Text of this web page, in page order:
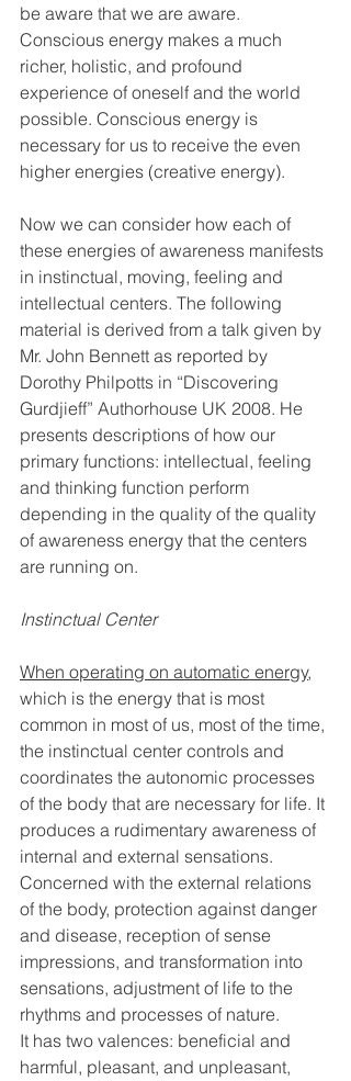
be aware that we are aware.
Conscious energy makes a much
richer, holistic, and profound
experience of oneself and the world
possible. Conscious energy is
necessary for us to receive the even
higher energies (creative energy).
Now we can consider how each of
these energies of awareness manifests
in instinctual, moving, feeling and
intellectual centers. The following
material is derived from a talk given by
Mr. John Bennett as reported by
Dorothy Philpotts in “Discovering
Gurdjieff” Authorhouse UK 2008. He
presents descriptions of how our
primary functions: intellectual, feeling
and thinking function perform
depending in the quality of the quality
of awareness energy that the centers
are running on.
Instinctual Center
When operating on automatic energy,
which is the energy that is most
common in most of us, most of the time,
the instinctual center controls and
coordinates the autonomic processes
of the body that are necessary for life. It
produces a rudimentary awareness of
internal and external sensations.
Concerned with the external relations
of the body, protection against danger
and disease, reception of sense
impressions, and transformation into
sensations, adjustment of life to the
rhythms and processes of nature.
It has two valences: beneficial and
harmful, pleasant, and unpleasant,